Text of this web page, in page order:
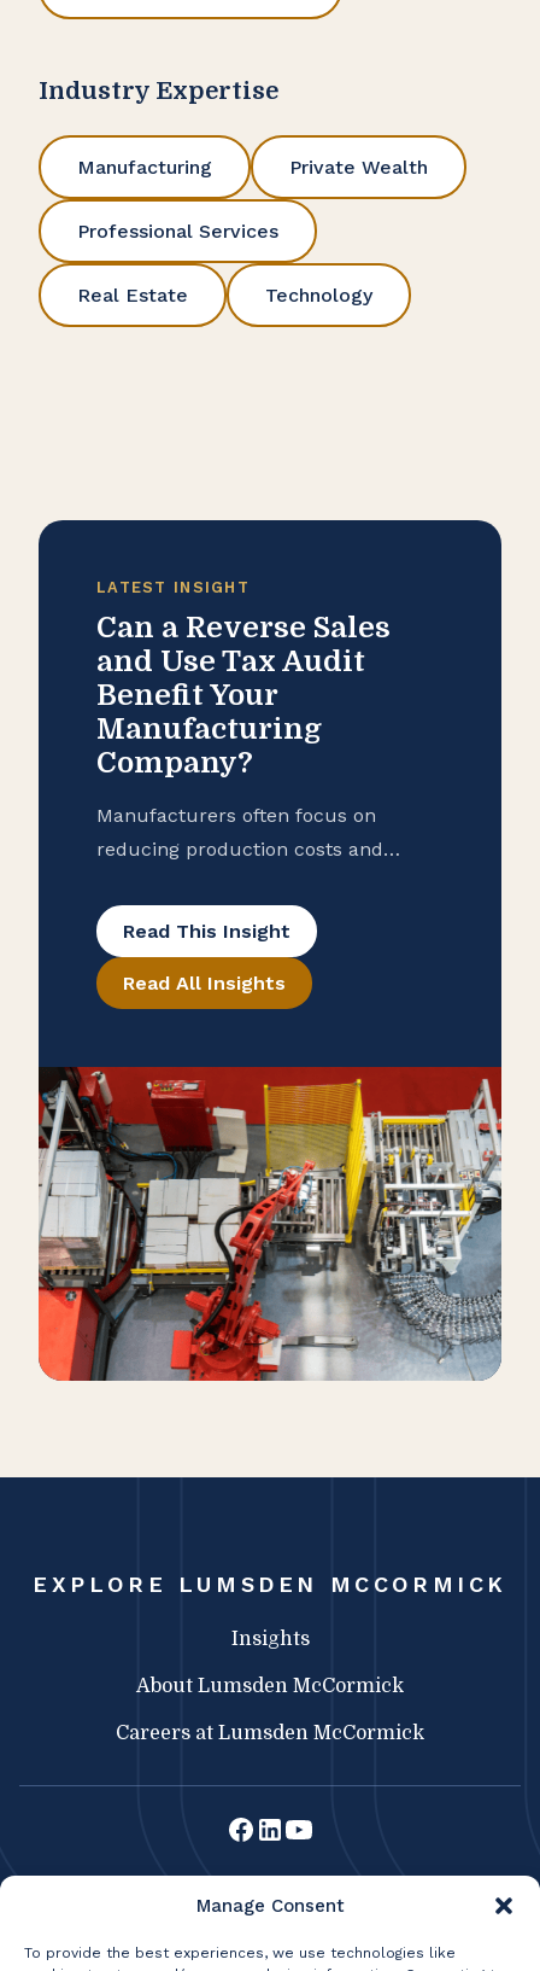
Manage Consent
To provide the best experiences, we use technologies like
Industry Expertise
Manufacturing Private Wealth
Professional Services
Real Estate Technology
LATEST INSIGHT
Can a Reverse Sales
and Use Tax Audit
Benefit Your
Manufacturing
Company?
Manufacturers often focus on
reducing production costs and
many overlook potential tax savings
that may be hidden in their
purchase records. To help ensure
exemptions to enhance your cash
flow, consider conducting a reverse
sales and use tax audit. Open the
Books […]
Read This Insight
Read All Insights
EXPLORE LUMSDEN MCCORMICK
Insights
About Lumsden McCormick
Careers at Lumsden McCormick
369 Franklin St.
Buffalo, NY 14202